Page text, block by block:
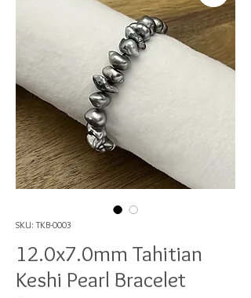
SKU: TKB-0003
12.0x7.0mm Tahitian
Keshi Pearl Bracelet